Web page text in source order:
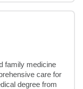
family medicine
care for
degree from